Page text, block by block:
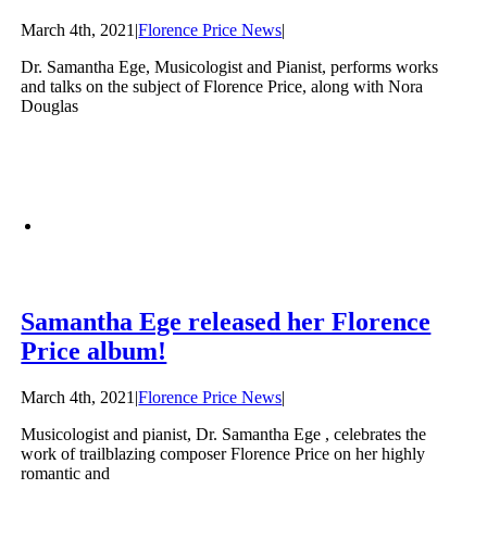
March 4th, 2021 |Florence Price News|
Dr. Samantha Ege, Musicologist and Pianist, performs works
and talks on the subject of Florence Price, along with Nora
Douglas
Samantha Ege released her Florence
Price album!
March 4th, 2021 |Florence Price News|
Musicologist and pianist, Dr. Samantha Ege , celebrates the
work of trailblazing composer Florence Price on her highly
romantic and